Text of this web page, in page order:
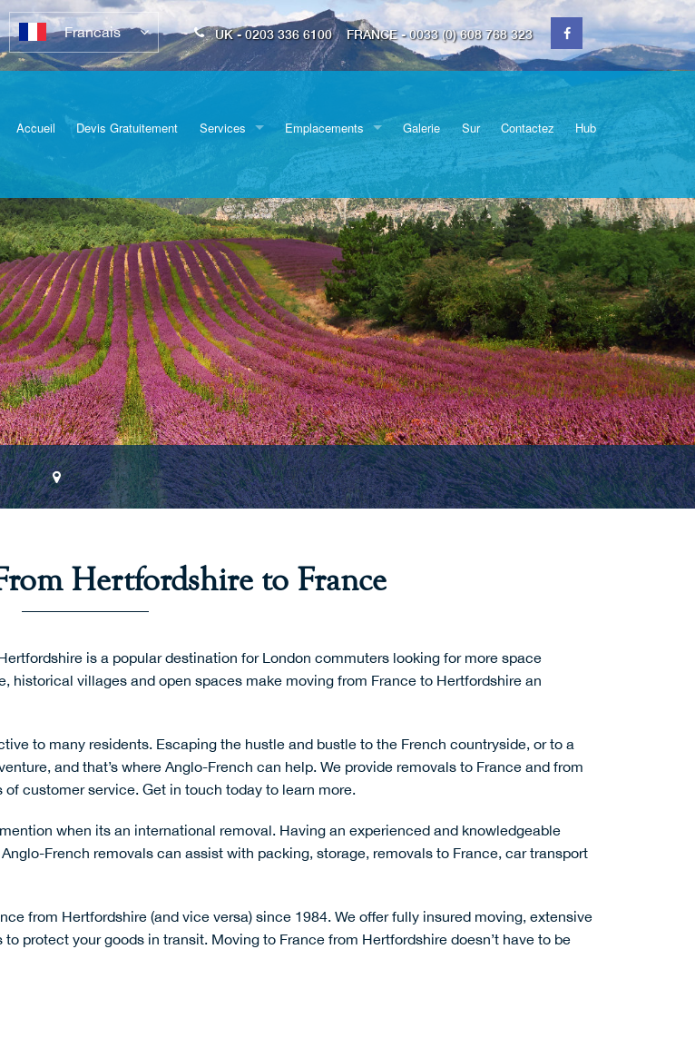
Francais UK - 0203 336 6100 FRANCE - 0033 (0) 608 768 323
Accueil Devis Gratuitement
Services
Déménagements
complets
Déménagements
partiels
Transport de véhicules
Espace de rangement
Emballage
Échange de devises
Emplacements
Switzerland
Cornwall
Devon
Surrey
Essex
Kent
Dorset
Somerset
Bristol
Wiltshire
Galerie Sur Contactez Hub
Hertfordshire to France
is a popular destination for London commuters looking for more space
villages and open spaces make moving from France to Hertfordshire an
to many residents. Escaping the hustle and bustle to the French countryside, or to a
and that’s where Anglo-French can help. We provide removals to France and from
of customer service. Get in touch today to learn more.
when its an international removal. Having an experienced and knowledgeable
French removals can assist with packing, storage, removals to France, car transport
from Hertfordshire (and vice versa) since 1984. We offer fully insured moving, extensive
protect your goods in transit. Moving to France from Hertfordshire doesn’t have to be